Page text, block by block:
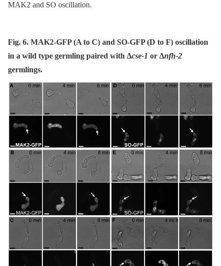
MAK2 and SO oscillation.
Fig. 6. MAK2-GFP (A to C) and SO-GFP (D to F) oscillation
in a wild type germling paired with Δcse-1 or Δnfh-2
germlings.